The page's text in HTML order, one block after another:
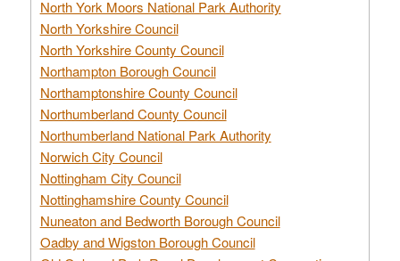
North York Moors National Park Authority
North Yorkshire Council
North Yorkshire County Council
Northampton Borough Council
Northamptonshire County Council
Northumberland County Council
Northumberland National Park Authority
Norwich City Council
Nottingham City Council
Nottinghamshire County Council
Nuneaton and Bedworth Borough Council
Oadby and Wigston Borough Council